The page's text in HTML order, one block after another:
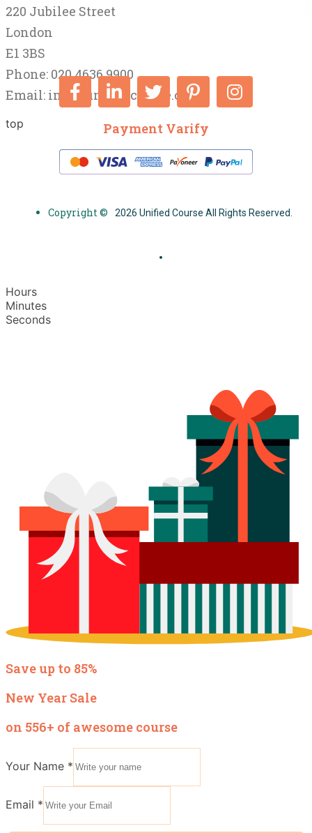
220 Jubilee Street
London
E1 3BS
Phone: 020 4636 9900
Email: info@unifiedcourse.co.uk
top Payment Varify
Copyright © 2026 Unified Course All Rights Reserved.
Hours
Minutes
Seconds
Save up to 85%
New Year Sale
on 556+ of awesome course
Your Name *
Email *